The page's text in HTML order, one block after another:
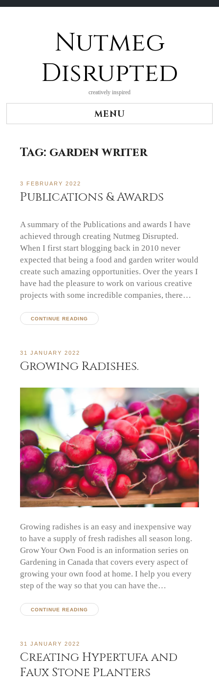
Nutmeg
Disrupted
creatively inspired
MENU
Tag: garden writer
3 FEBRUARY 2022
Publications & Awards
A summary of the Publications and awards I have
achieved through creating Nutmeg Disrupted.
When I first start blogging back in 2010 never
expected that being a food and garden writer would
create such amazing opportunities. Over the years I
have had the pleasure to work on various creative
projects with some incredible companies, there…
CONTINUE READING
31 JANUARY 2022
Growing Radishes.
Growing radishes is an easy and inexpensive way
to have a supply of fresh radishes all season long.
Grow Your Own Food is an information series on
Gardening in Canada that covers every aspect of
growing your own food at home. I help you every
step of the way so that you can have the…
CONTINUE READING
31 JANUARY 2022
Creating Hypertufa and
Faux Stone Planters